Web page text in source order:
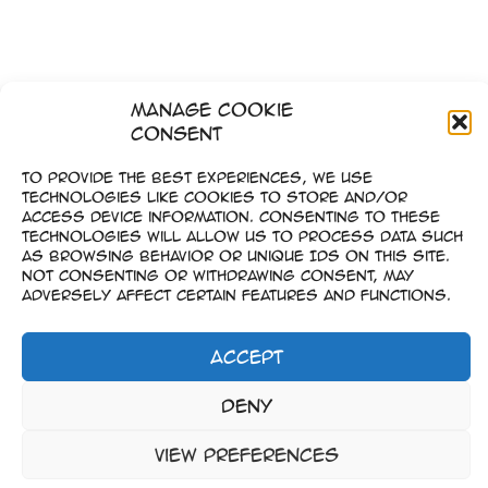
Manage Cookie
Consent
To provide the best experiences, we use
technologies like cookies to store and/or
access device information. Consenting to these
technologies will allow us to process data such
as browsing behavior or unique IDs on this site.
Not consenting or withdrawing consent, may
adversely affect certain features and functions.
Accept
Deny
View preferences
–